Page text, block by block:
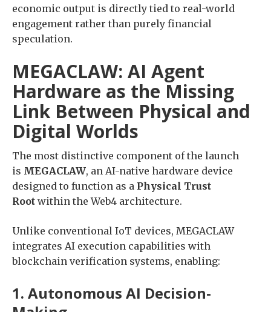
economic output is directly tied to real-world
engagement rather than purely financial
speculation.
MEGACLAW: AI Agent
Hardware as the Missing
Link Between Physical and
Digital Worlds
The most distinctive component of the launch
is MEGACLAW, an AI-native hardware device
designed to function as a Physical Trust
Root within the Web4 architecture.
Unlike conventional IoT devices, MEGACLAW
integrates AI execution capabilities with
blockchain verification systems, enabling:
1. Autonomous AI Decision-